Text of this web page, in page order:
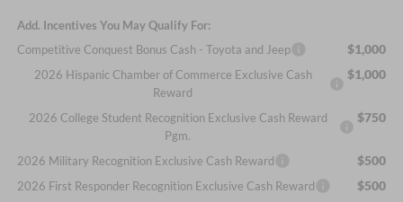
Add. Incentives You May Qualify For:
Competitive Conquest Bonus Cash - Toyota and Jeep
$1,000
2026 Hispanic Chamber of Commerce Exclusive Cash
Reward
$1,000
2026 College Student Recognition Exclusive Cash Reward
Pgm.
$750
2026 Military Recognition Exclusive Cash Reward $500
2026 First Responder Recognition Exclusive Cash Reward $500